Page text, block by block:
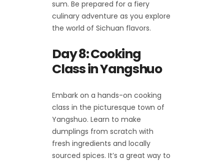
sum. Be prepared for a fiery
culinary adventure as you explore
the world of Sichuan flavors.
Day 8: Cooking
Class in Yangshuo
Embark on a hands-on cooking
class in the picturesque town of
Yangshuo. Learn to make
dumplings from scratch with
fresh ingredients and locally
sourced spices. It’s a great way to